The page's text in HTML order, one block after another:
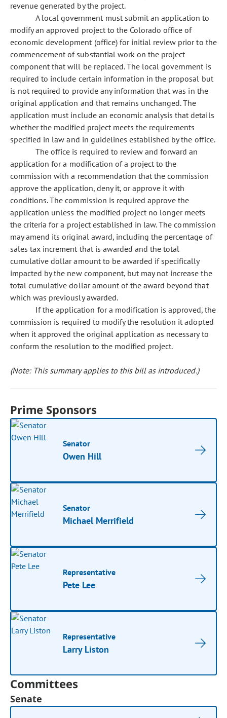
revenue generated by the project.
A local government must submit an application to
modify an approved project to the Colorado office of
economic development (office) for initial review prior to the
commencement of substantial work on the project
component that will be replaced. The local government is
required to include certain information in the proposal but
is not required to provide any information that was in the
original application and that remains unchanged. The
application must include an economic analysis that details
whether the modified project meets the requirements
specified in law and in guidelines established by the office.
The office is required to review and forward an
application for a modification of a project to the
commission with a recommendation that the commission
approve the application, deny it, or approve it with
conditions. The commission is required approve the
application unless the modified project no longer meets
the criteria for a project established in law. The commission
may amend its original award, including the percentage of
sales tax increment that is awarded and the total
cumulative dollar amount to be awarded if specifically
impacted by the new component, but may not increase the
total cumulative dollar amount of the award beyond that
which was previously awarded.
If the application for a modification is approved, the
commission is required to modify the resolution it adopted
when it approved the original application as necessary to
conform the resolution to the modified project.
(Note: This summary applies to this bill as introduced.)
Prime Sponsors
Senator
Owen Hill
Senator
Michael Merrifield
Representative
Pete Lee
Representative
Larry Liston
Committees
Senate